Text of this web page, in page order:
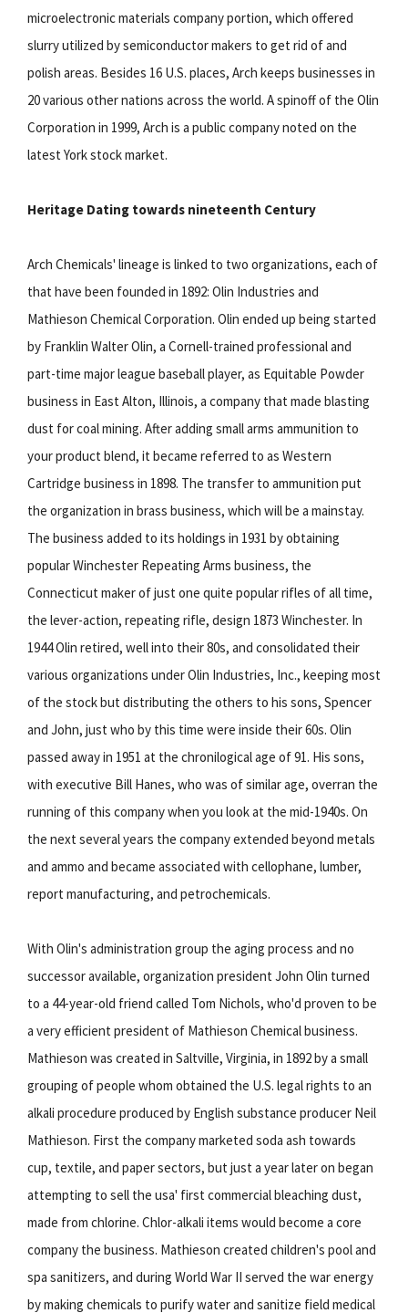
microelectronic materials company portion, which offered
slurry utilized by semiconductor makers to get rid of and
polish areas. Besides 16 U.S. places, Arch keeps businesses in
20 various other nations across the world. A spinoff of the Olin
Corporation in 1999, Arch is a public company noted on the
latest York stock market.
Heritage Dating towards nineteenth Century
Arch Chemicals' lineage is linked to two organizations, each of
that have been founded in 1892: Olin Industries and
Mathieson Chemical Corporation. Olin ended up being started
by Franklin Walter Olin, a Cornell-trained professional and
part-time major league baseball player, as Equitable Powder
business in East Alton, Illinois, a company that made blasting
dust for coal mining. After adding small arms ammunition to
your product blend, it became referred to as Western
Cartridge business in 1898. The transfer to ammunition put
the organization in brass business, which will be a mainstay.
The business added to its holdings in 1931 by obtaining
popular Winchester Repeating Arms business, the
Connecticut maker of just one quite popular rifles of all time,
the lever-action, repeating rifle, design 1873 Winchester. In
1944 Olin retired, well into their 80s, and consolidated their
various organizations under Olin Industries, Inc., keeping most
of the stock but distributing the others to his sons, Spencer
and John, just who by this time were inside their 60s. Olin
passed away in 1951 at the chronilogical age of 91. His sons,
with executive Bill Hanes, who was of similar age, overran the
running of this company when you look at the mid-1940s. On
the next several years the company extended beyond metals
and ammo and became associated with cellophane, lumber,
report manufacturing, and petrochemicals.
With Olin's administration group the aging process and no
successor available, organization president John Olin turned
to a 44-year-old friend called Tom Nichols, who'd proven to be
a very efficient president of Mathieson Chemical business.
Mathieson was created in Saltville, Virginia, in 1892 by a small
grouping of people whom obtained the U.S. legal rights to an
alkali procedure produced by English substance producer Neil
Mathieson. First the company marketed soda ash towards
cup, textile, and paper sectors, but just a year later on began
attempting to sell the usa' first commercial bleaching dust,
made from chlorine. Chlor-alkali items would become a core
company the business. Mathieson created children's pool and
spa sanitizers, and during World War II served the war energy
by making chemicals to purify water and sanitize field medical